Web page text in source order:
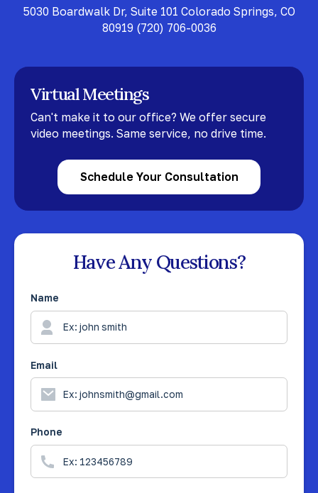
5030 Boardwalk Dr, Suite 101 Colorado Springs, CO
80919 (720) 706-0036
Virtual Meetings
Can't make it to our office? We offer secure
video meetings. Same service, no drive time.
Schedule Your Consultation
Have Any Questions?
Name
Email
Phone